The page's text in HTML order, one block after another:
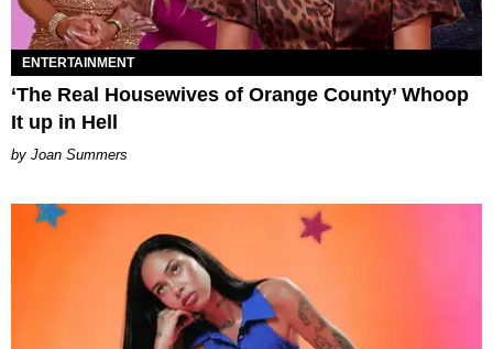
ENTERTAINMENT
‘The Real Housewives of Orange County’ Whoop
It up in Hell
Joan Summers